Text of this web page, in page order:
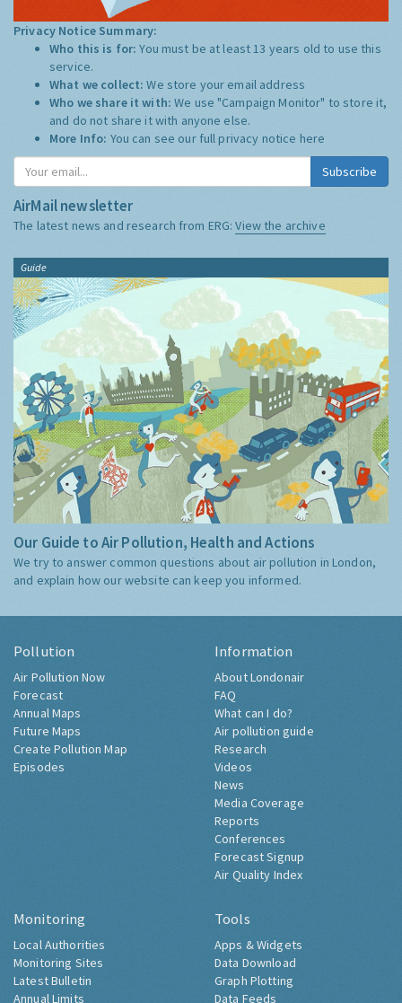
Privacy Notice Summary:
Who this is for:You must be at least 13 years old to use this
service.
What we collect:We store your email address
Who we share it with:We use "Campaign Monitor" to store it,
and do not share it with anyone else.
More Info: You can see our full privacy notice here
Subscribe
AirMail newsletter
The latest news and research from ERG:View the archive
Guide
Our Guide to Air Pollution, Health and Actions
We try to answer common questions about air pollution in London,
and explain how our website can keep you informed.
Pollution
Air Pollution Now
Forecast
Annual Maps
Future Maps
Create Pollution Map
Episodes
Information
About Londonair
FAQ
What can I do?
Air pollution guide
Research
Videos
News
Media Coverage
Reports
Conferences
Forecast Signup
Air Quality Index
Monitoring
Local Authorities
Monitoring Sites
Latest Bulletin
Annual Limits
Tools
Apps & Widgets
Data Download
Graph Plotting
Data Feeds